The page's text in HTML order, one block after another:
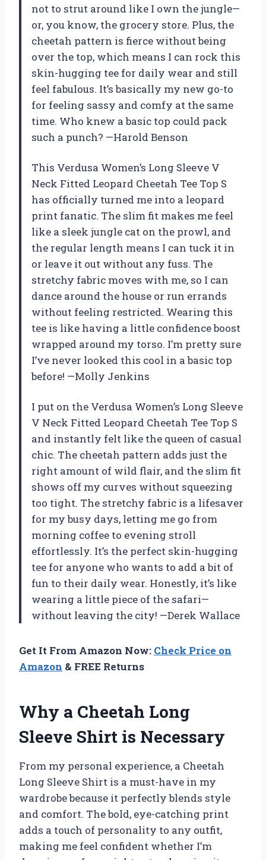
not to strut around like I own the jungle—
or, you know, the grocery store. Plus, the
cheetah pattern is fierce without being
over the top, which means I can rock this
skin-hugging tee for daily wear and still
feel fabulous. It’s basically my new go-to
for feeling sassy and comfy at the same
time. Who knew a basic top could pack
such a punch? —Harold Benson
This Verdusa Women’s Long Sleeve V
Neck Fitted Leopard Cheetah Tee Top S
has officially turned me into a leopard
print fanatic. The slim fit makes me feel
like a sleek jungle cat on the prowl, and
the regular length means I can tuck it in
or leave it out without any fuss. The
stretchy fabric moves with me, so I can
dance around the house or run errands
without feeling restricted. Wearing this
tee is like having a little confidence boost
wrapped around my torso. I’m pretty sure
I’ve never looked this cool in a basic top
before! —Molly Jenkins
I put on the Verdusa Women’s Long Sleeve
V Neck Fitted Leopard Cheetah Tee Top S
and instantly felt like the queen of casual
chic. The cheetah pattern adds just the
right amount of wild flair, and the slim fit
shows off my curves without squeezing
too tight. The stretchy fabric is a lifesaver
for my busy days, letting me go from
morning coffee to evening stroll
effortlessly. It’s the perfect skin-hugging
tee for anyone who wants to add a bit of
fun to their daily wear. Honestly, it’s like
wearing a little piece of the safari—
without leaving the city! —Derek Wallace
Get It From Amazon Now: Check Price on
Amazon & FREE Returns
Why a Cheetah Long
Sleeve Shirt is Necessary
From my personal experience, a Cheetah
Long Sleeve Shirt is a must-have in my
wardrobe because it perfectly blends style
and comfort. The bold, eye-catching print
adds a touch of personality to any outfit,
making me feel confident whether I’m